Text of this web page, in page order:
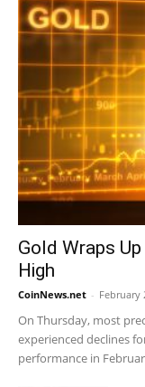
Gold Wraps
High
CoinNews.net - February
On Thursday, most
experienced declines
performance in